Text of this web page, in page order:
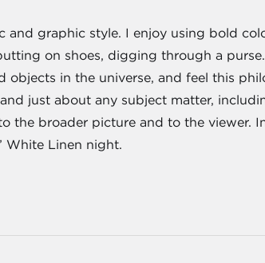
and graphic style. I enjoy using bold
on shoes, digging through a
objects in the universe, and feel this
just about any subject matter,
the broader picture and to the
White Linen night.